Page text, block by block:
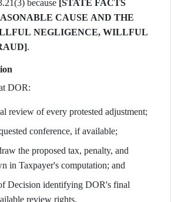
because [STATE FACTS
CAUSE AND THE
NEGLIGENCE, WILLFUL
.
DOR:
review of every protested adjustment;
conference, if available;
the proposed tax, penalty, and
in Taxpayer's computation; and
Decision identifying DOR's final
review rights.